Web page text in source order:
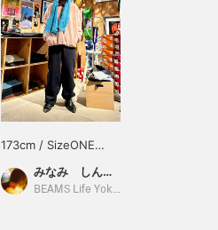
173cm / SizeONE
みなみ しんかず
BEAMS Life Yokohama